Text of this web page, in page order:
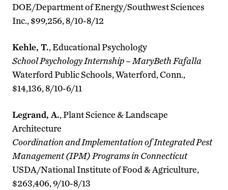
DOE/Department of Energy/Southwest Sciences
Inc., $99,256, 8/10-8/12
Kehle, T., Educational Psychology
School Psychology Internship – MaryBeth Fafalla
Waterford Public Schools, Waterford, Conn.,
$14,136, 8/10-6/11
Legrand, A., Plant Science & Landscape
Architecture
Coordination and Implementation of Integrated Pest
Management (IPM) Programs in Connecticut
USDA/National Institute of Food & Agriculture,
$263,406, 9/10-8/13